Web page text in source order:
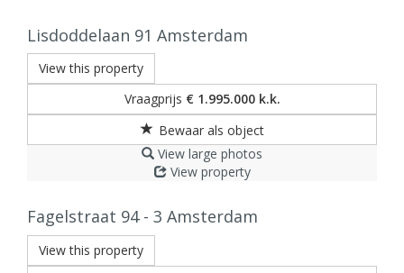
Lisdoddelaan 91 Amsterdam
View this property
Vraagprijs € 1.995.000 k.k.
View large photos
View property
Fagelstraat 94 - 3 Amsterdam
View this property